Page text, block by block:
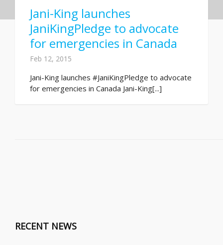
Jani-King launches
JaniKingPledge to advocate
for emergencies in Canada
Feb 12, 2015
Jani-King launches #JaniKingPledge to advocate
for emergencies in Canada Jani-King[...]
RECENT NEWS